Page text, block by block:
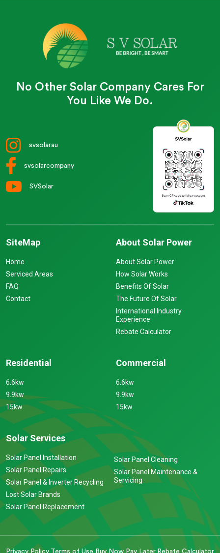
No Other Solar Company Cares For
You Like We Do.
svsolarau
svsolarcompany
SVSolar
SiteMap
Home
Serviced Areas
FAQ
Contact
About Solar Power
About Solar Power
How Solar Works
Benefits Of Solar
The Future Of Solar
International Industry
Experience
Rebate Calculator
Residential
6.6kw
9.9kw
15kw
Commercial
6.6kw
9.9kw
15kw
Solar Services
Solar Panel Installation
Solar Panel Repairs
Solar Panel & Inverter Recycling
Lost Solar Brands
Solar Panel Replacement
Solar Panel Cleaning
Solar Panel Maintenance &
Servicing
Privacy Policy Terms of Use Buy Now Pay Later Rebate Calculator